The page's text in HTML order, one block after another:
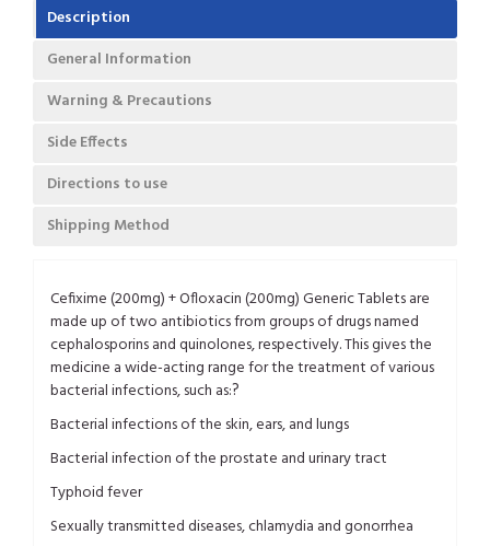
Description
General Information
Warning & Precautions
Side Effects
Directions to use
Shipping Method
Cefixime (200mg) + Ofloxacin (200mg) Generic Tablets are
made up of two antibiotics from groups of drugs named
cephalosporins and quinolones, respectively. This gives the
medicine a wide-acting range for the treatment of various
bacterial infections, such as:?
Bacterial infections of the skin, ears, and lungs
Bacterial infection of the prostate and urinary tract
Typhoid fever
Sexually transmitted diseases, chlamydia and gonorrhea